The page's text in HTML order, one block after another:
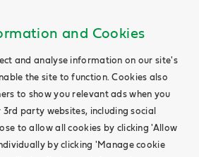
and Cookies
and analyse information on our site's
the site to function. Cookies also
to show you relevant ads when you
party websites, including social
to allow all cookies by clicking 'Allow
by clicking 'Manage cookie